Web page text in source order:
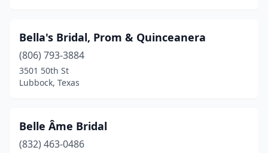
Bella's Bridal, Prom & Quinceanera
(806) 793-3884
3501 50th St
Lubbock, Texas
Belle Âme Bridal
(832) 463-0486